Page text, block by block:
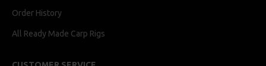
Order History
All Ready Made Carp Rigs